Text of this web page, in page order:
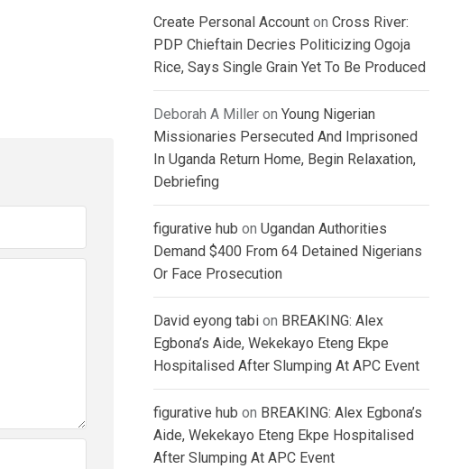
Create Personal Account on Cross River:
PDP Chieftain Decries Politicizing Ogoja
Rice, Says Single Grain Yet To Be Produced
Deborah A Miller on Young Nigerian
Missionaries Persecuted And Imprisoned
In Uganda Return Home, Begin Relaxation,
Debriefing
figurative hub on Ugandan Authorities
Demand $400 From 64 Detained Nigerians
Or Face Prosecution
David eyong tabi on BREAKING: Alex
Egbona’s Aide, Wekekayo Eteng Ekpe
Hospitalised After Slumping At APC Event
figurative hub on BREAKING: Alex Egbona’s
Aide, Wekekayo Eteng Ekpe Hospitalised
After Slumping At APC Event